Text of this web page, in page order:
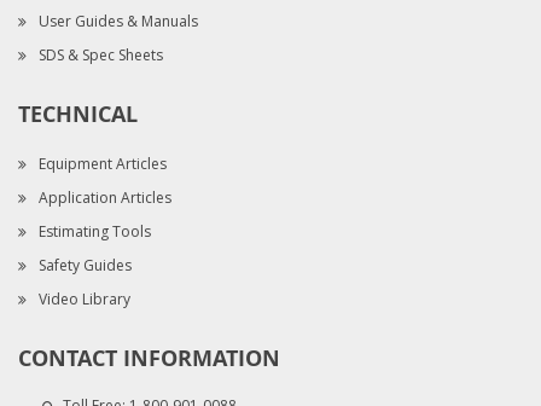
User Guides & Manuals
SDS & Spec Sheets
TECHNICAL
Equipment Articles
Application Articles
Estimating Tools
Safety Guides
Video Library
CONTACT INFORMATION